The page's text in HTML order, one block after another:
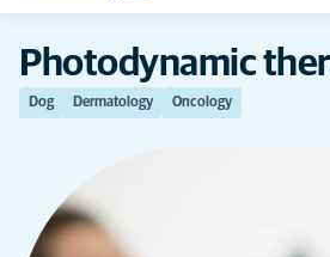
Photodynamic
Dog Dermatology Oncology